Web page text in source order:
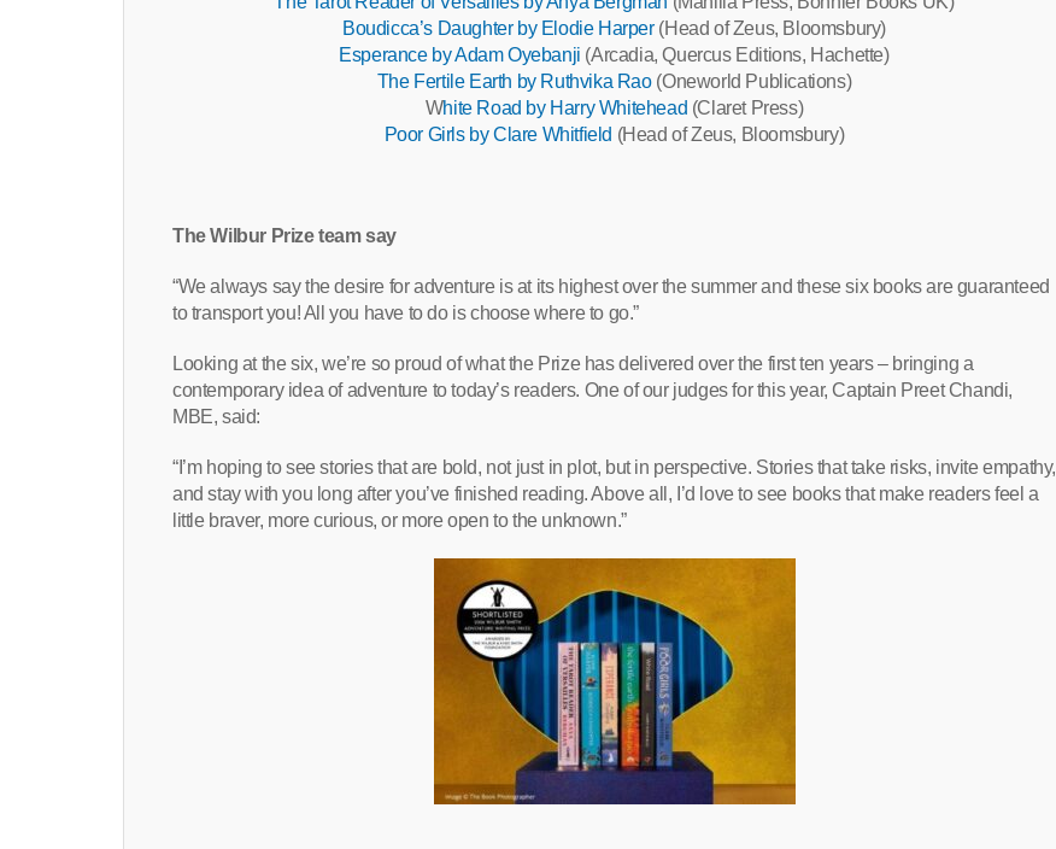
Boudicca’s Daughter by Elodie Harper(Head of Zeus, Bloomsbury)
Esperance by Adam Oyebanji (Arcadia, Quercus Editions, Hachette)
The Fertile Earth by Ruthvika Rao(Oneworld Publications)
White Road by Harry Whitehead (Claret Press)
Poor Girls by Clare Whitfield (Head of Zeus, Bloomsbury)
The Wilbur Prize team say
“We always say the desire for adventure is at its highest over the summer and these six books are guaranteed
to transport you! All you have to do is choose where to go.”
Looking at the six, we’re so proud of what the Prize has delivered over the first ten years – bringing a
contemporary idea of adventure to today’s readers. One of our judges for this year, Captain Preet Chandi,
MBE, said:
“I’m hoping to see stories that are bold, not just in plot, but in perspective. Stories that take risks, invite empathy,
and stay with you long after you’ve finished reading. Above all, I’d love to see books that make readers feel a
little braver, more curious, or more open to the unknown.”